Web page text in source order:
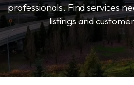
professionals. Find services
listings and